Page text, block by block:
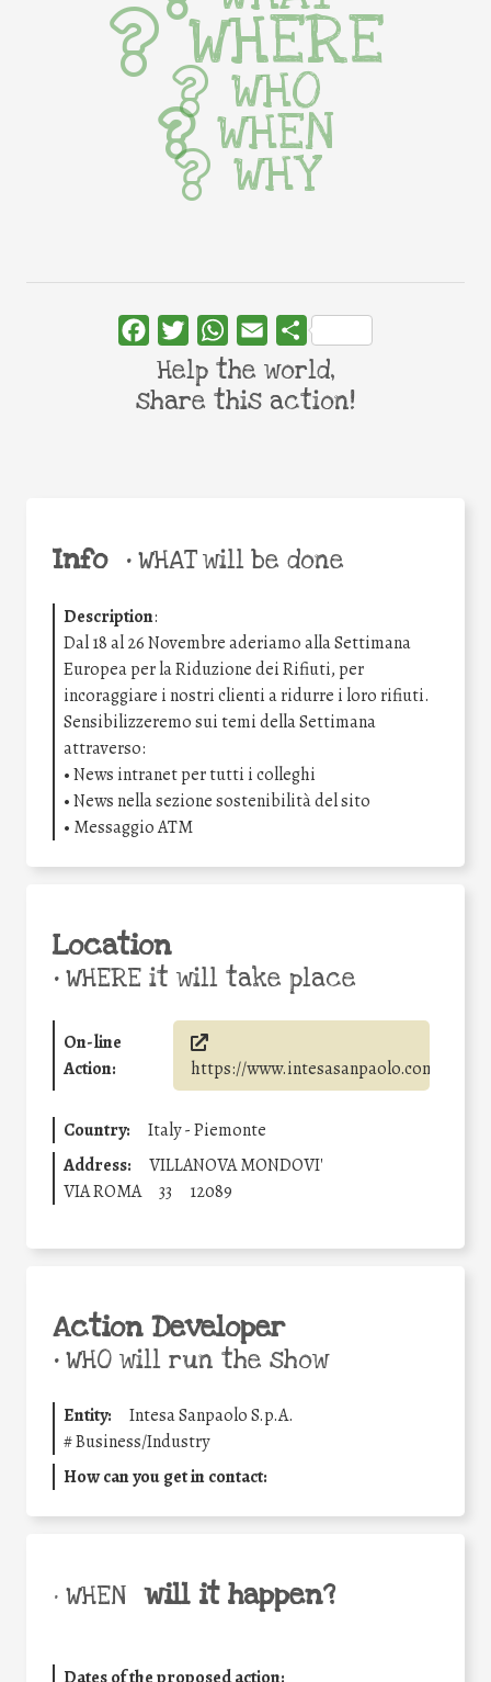
Info •WHAT will be done
Description:
Dal 18 al 26 Novembre aderiamo alla Settimana
Europea per la Riduzione dei Rifiuti, per
incoraggiare i nostri clienti a ridurre i loro rifiuti.
Sensibilizzeremo sui temi della Settimana
attraverso:
• News intranet per tutti i colleghi
• News nella sezione sostenibilità del sito
• Messaggio ATM
Location
•WHERE it will take place
On-line
Action:
https://www.intesasanpaolo.com/
Country:
Italy - Piemonte
Address:
VILLANOVA MONDOVI'
VIA ROMA
33 12089
Action Developer
•WHO will run the show
Entity:
Intesa Sanpaolo S.p.A.
#Business/Industry
How can you get in contact:
• WHEN will it happen?
WHERE
WHO
WHEN
WHY
FacebookTwitterWhatsApp
Email Share
Help the world,
share this action!